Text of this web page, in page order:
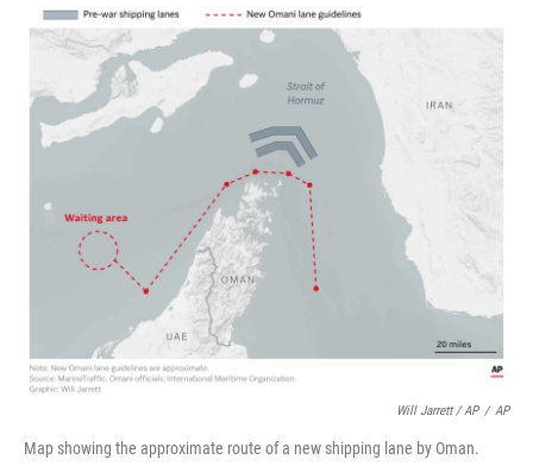
Will Jarrett / AP / AP
Map showing the approximate route of a new shipping lane by Oman.